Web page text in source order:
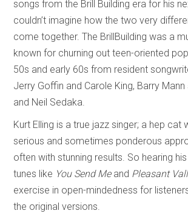
songs from the Brill Building era for his
couldn’t imagine how the two very
come together. The BrillBuilding was a
known for churning out teen-oriented
50s and early 60s from resident
Jerry Goffin and Carole King, Barry Mann
and Neil Sedaka.
Kurt Elling is a true jazz singer; a hep cat
serious and sometimes ponderous
often with stunning results. So hearing
tunes like You Send Meand Pleasant
exercise in open-mindedness for
the original versions.